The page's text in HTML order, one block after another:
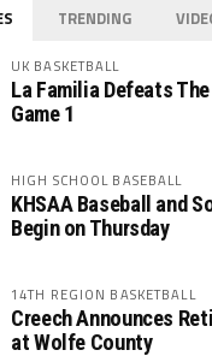
TRENDING
UK BASKETBALL
La Familia Defeats
Game 1
HIGH SCHOOL BASEBALL
KHSAA Baseball and
Begin on Thursday
14TH REGION BASKETBALL
Creech Announces
at Wolfe County